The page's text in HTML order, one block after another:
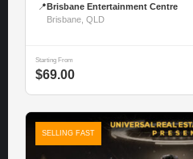
📍 Brisbane Entertainment Centre
Brisbane, QLD
Starting From
$69.00
SELLING FAST